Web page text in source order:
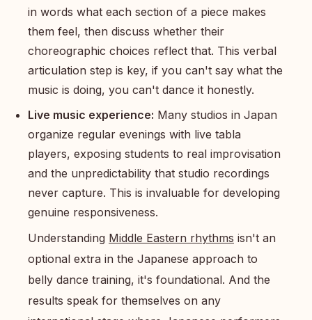
in words what each section of a piece makes
them feel, then discuss whether their
choreographic choices reflect that. This verbal
articulation step is key, if you can't say what the
music is doing, you can't dance it honestly.
Live music experience: Many studios in Japan
organize regular evenings with live tabla
players, exposing students to real improvisation
and the unpredictability that studio recordings
never capture. This is invaluable for developing
genuine responsiveness.
Understanding Middle Eastern rhythms isn't an
optional extra in the Japanese approach to
belly dance training, it's foundational. And the
results speak for themselves on any